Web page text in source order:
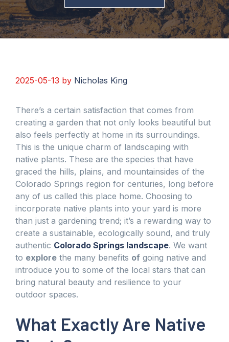
2025-05-13 by Nicholas King
There’s a certain satisfaction that comes from
creating a garden that not only looks beautiful but
also feels perfectly at home in its surroundings.
This is the unique charm of landscaping with
native plants. These are the species that have
graced the hills, plains, and mountainsides of the
Colorado Springs region for centuries, long before
any of us called this place home. Choosing to
incorporate native plants into your yard is more
than just a gardening trend; it’s a rewarding way to
create a sustainable, ecologically sound, and truly
authentic Colorado Springs landscape. We want
to explore the many benefits of going native and
introduce you to some of the local stars that can
bring natural beauty and resilience to your
outdoor spaces.
What Exactly Are Native